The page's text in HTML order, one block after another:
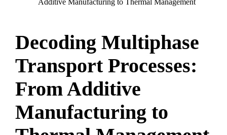
Additive Manufacturing to Thermal Management
Decoding Multiphase
Transport Processes:
From Additive
Manufacturing to